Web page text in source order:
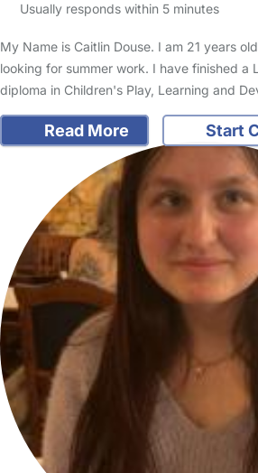
Usually responds within 5 minutes
My Name is Caitlin Douse. I am 21 years
looking for summer work. I have finished a
diploma in Children's Play, Learning and
Read More Start